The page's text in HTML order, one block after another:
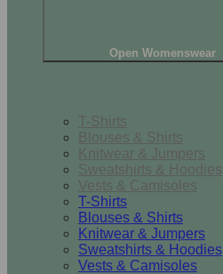
Open Womenswear
T-Shirts
Blouses & Shirts
Knitwear & Jumpers
Sweatshirts & Hoodies
Vests & Camisoles
T-Shirts
Blouses & Shirts
Knitwear & Jumpers
Sweatshirts & Hoodies
Vests & Camisoles